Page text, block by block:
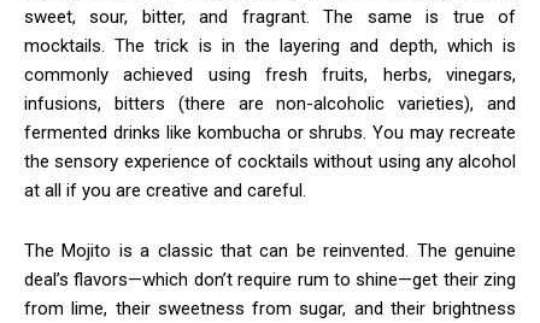
sweet, sour, bitter, and fragrant. The same is true of
mocktails. The trick is in the layering and depth, which is
commonly achieved using fresh fruits, herbs, vinegars,
infusions, bitters (there are non-alcoholic varieties), and
fermented drinks like kombucha or shrubs. You may recreate
the sensory experience of cocktails without using any alcohol
at all if you are creative and careful.
The Mojito is a classic that can be reinvented. The genuine
deal’s flavors—which don’t require rum to shine—get their zing
from lime, their sweetness from sugar, and their brightness